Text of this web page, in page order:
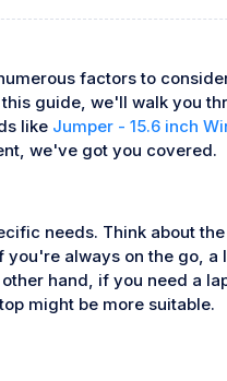
factors to
guide, we'll walk you
like Jumper - 15.6 inch
we've got you covered.
needs. Think about
always on the go, a
hand, if you need a
might be more suitable.